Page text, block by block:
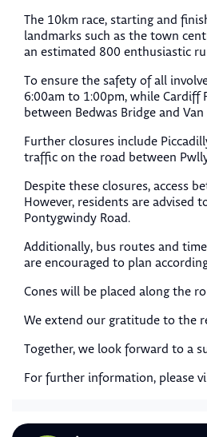
The 10km race, starting and
landmarks such as the town
an estimated 800 enthusiastic
To ensure the safety of all
6:00am to 1:00pm, while Cardiff
between Bedwas Bridge and
Further closures include
traffic on the road between
Despite these closures, access
However, residents are advised
Pontygwindy Road.
Additionally, bus routes and
are encouraged to plan
Cones will be placed along the
We extend our gratitude to the
Together, we look forward to a
For further information, please